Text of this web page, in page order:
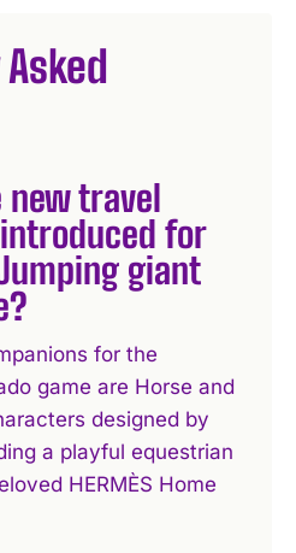
new travel
for
giant
for the
game are Horse and
designed by
a playful equestrian
HERMÈS Home